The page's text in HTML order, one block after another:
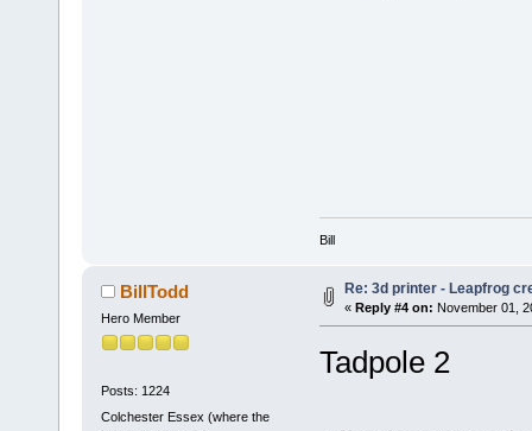
Bill
BillTodd
Hero Member
Posts: 1224
Colchester Essex (where the
Re: 3d printer - Leapfrog
« Reply #4 on: November 01,
Tadpole 2